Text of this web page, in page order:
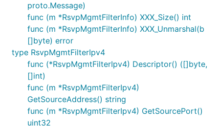
proto.Message)
func (m *RsvpMgmtFilterInfo) XXX_Size() int
func (m *RsvpMgmtFilterInfo) XXX_Unmarshal(b
[]byte) error
type RsvpMgmtFilterIpv4
func (*RsvpMgmtFilterIpv4) Descriptor() ([]byte,
[]int)
func (m *RsvpMgmtFilterIpv4)
GetSourceAddress() string
func (m *RsvpMgmtFilterIpv4) GetSourcePort()
uint32